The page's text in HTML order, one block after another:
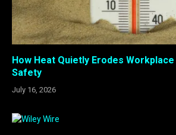
How Heat Quietly Erodes
Safety
July 16, 2026